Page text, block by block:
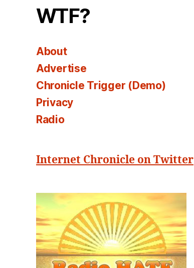
WTF?
About
Advertise
Chronicle Trigger (Demo)
Privacy
Radio
Internet Chronicle on Twitter